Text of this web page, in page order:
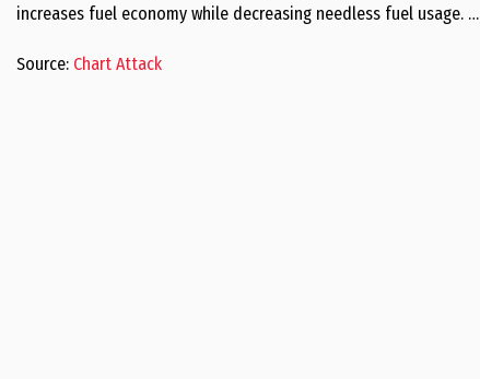
increases fuel economy while decreasing needless fuel usage. …
Source: Chart Attack